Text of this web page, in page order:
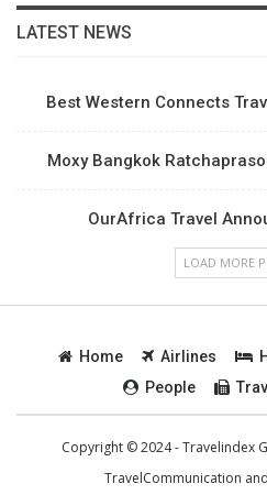
LATEST NEWS
Best Western Connects
Moxy Bangkok
OurAfrica Travel
LOAD MORE
Home Airlines
People
Copyright © 2024 - Travelindex
TravelCommunication and